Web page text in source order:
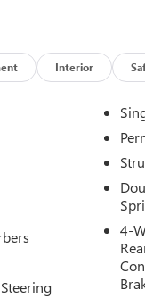
Spoiler,
Traction
important to us! Our
to secure the
our customers!
local trade-ins
Interior
4-